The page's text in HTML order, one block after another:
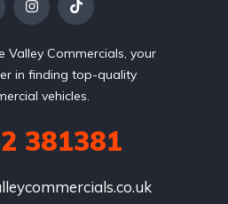
Valley Commercials, your
in finding top-quality
vehicles.
381381